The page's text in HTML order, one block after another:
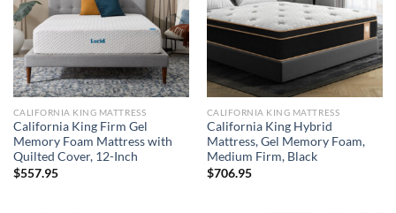
CALIFORNIA KING MATTRESS
California King Firm Gel
Memory Foam Mattress with
Quilted Cover, 12-Inch
$557.95
CALIFORNIA KING MATTRESS
California King Hybrid
Mattress, Gel Memory Foam,
Medium Firm, Black
$706.95